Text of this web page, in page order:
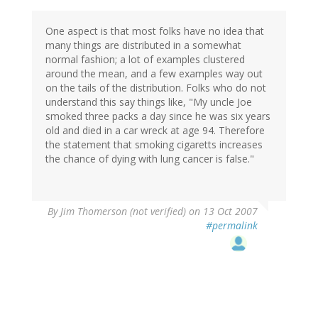
One aspect is that most folks have no idea that
many things are distributed in a somewhat
normal fashion; a lot of examples clustered
around the mean, and a few examples way out
on the tails of the distribution. Folks who do not
understand this say things like, "My uncle Joe
smoked three packs a day since he was six years
old and died in a car wreck at age 94. Therefore
the statement that smoking cigaretts increases
the chance of dying with lung cancer is false."
ByJim Thomerson (not verified) on 13 Oct 2007
#permalink